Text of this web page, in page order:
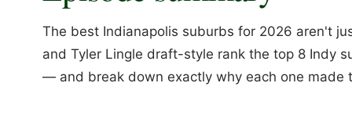
The best Indianapolis suburbs for 2026 aren't
and Tyler Lingle draft-style rank the top 8 Indy
— and break down exactly why each one made